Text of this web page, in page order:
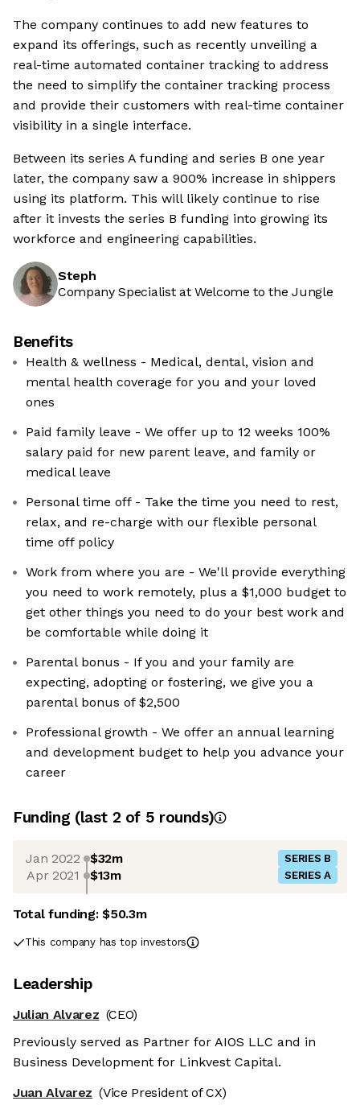
The company continues to add new features to
expand its offerings, such as recently unveiling a
real-time automated container tracking to address
the need to simplify the container tracking process
and provide their customers with real-time container
visibility in a single interface.
Between its series A funding and series B one year
later, the company saw a 900% increase in shippers
using its platform. This will likely continue to rise
after it invests the series B funding into growing its
workforce and engineering capabilities.
Steph
Company Specialist at Welcome to the Jungle
Benefits
Health & wellness - Medical, dental, vision and
mental health coverage for you and your loved
ones
Paid family leave - We offer up to 12 weeks 100%
salary paid for new parent leave, and family or
medical leave
Personal time off - Take the time you need to rest,
relax, and re-charge with our flexible personal
time off policy
Work from where you are - We'll provide everything
you need to work remotely, plus a $1,000 budget to
get other things you need to do your best work and
be comfortable while doing it
Parental bonus - If you and your family are
expecting, adopting or fostering, we give you a
parental bonus of $2,500
Professional growth - We offer an annual learning
and development budget to help you advance your
career
Funding (last 2 of 5 rounds)
Jan 2022 $32m SERIES B
Apr 2021 $13m SERIES A
Total funding:$50.3m
This company has top investors
Leadership
Julian Alvarez (CEO)
Previously served as Partner for AIOS LLC and in
Business Development for Linkvest Capital.
Juan Alvarez (Vice President of CX)